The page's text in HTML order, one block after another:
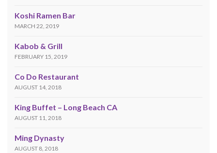
Koshi Ramen Bar
MARCH 22, 2019
Kabob & Grill
FEBRUARY 15, 2019
Co Do Restaurant
AUGUST 14, 2018
King Buffet – Long Beach CA
AUGUST 11, 2018
Ming Dynasty
AUGUST 8, 2018